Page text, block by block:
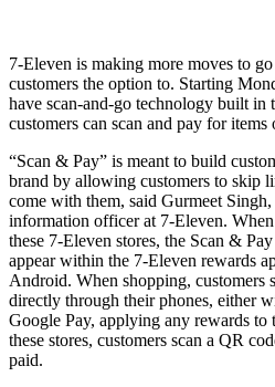
7-Eleven is making more moves to
customers the option to. Starting
have scan-and-go technology built in
customers can scan and pay for items
“Scan & Pay” is meant to build
brand by allowing customers to skip
come with them, said Gurmeet
information officer at 7-Eleven.
these 7-Eleven stores, the Scan &
appear within the 7-Eleven rewards
Android. When shopping, customers
directly through their phones, either
Google Pay, applying any rewards to
these stores, customers scan a QR
paid.